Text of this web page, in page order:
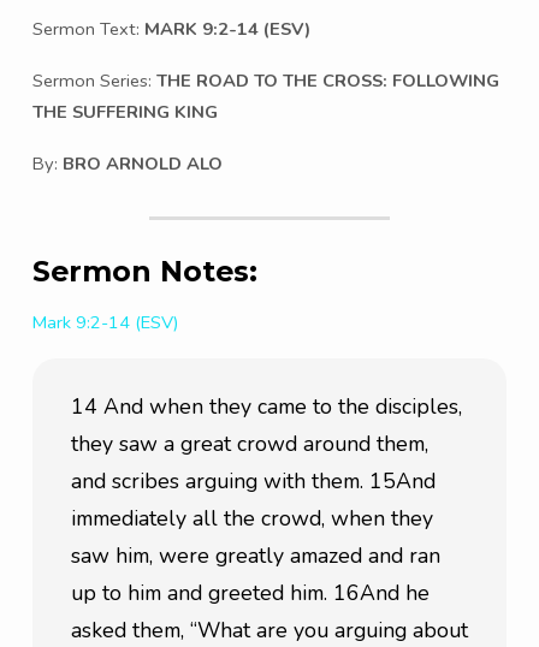
Sermon Text: MARK 9:2-14 (ESV)
Sermon Series: THE ROAD TO THE CROSS: FOLLOWING
THE SUFFERING KING
By: BRO ARNOLD ALO
Sermon Notes:
Mark 9:2-14 (ESV)
14 And when they came to the disciples,
they saw a great crowd around them,
and scribes arguing with them. 15And
immediately all the crowd, when they
saw him, were greatly amazed and ran
up to him and greeted him. 16And he
asked them, “What are you arguing about